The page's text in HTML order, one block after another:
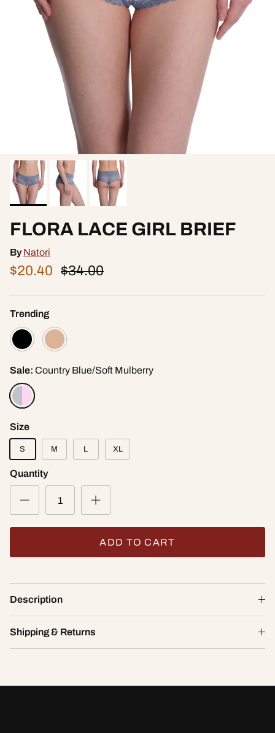
FLORA LACE GIRL BRIEF
By Natori
$20.40 $34.00
Trending
Sale: Country Blue/Soft Mulberry
Size
S M L XL
Quantity
ADD TO CART
ADD TO CART
Description
Shipping & Returns